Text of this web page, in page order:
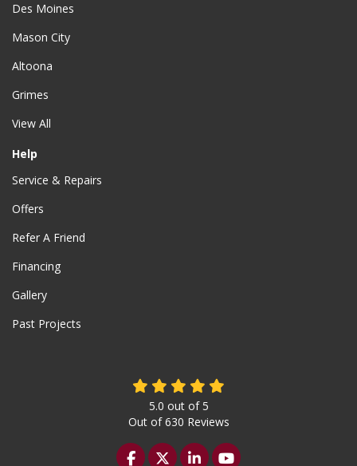
Des Moines
Mason City
Altoona
Grimes
View All
Help
Service & Repairs
Offers
Refer A Friend
Financing
Gallery
Past Projects
5.0 out of5
Out of630 Reviews
Like us on Facebook
Follow us on Twitter
Follow us on LinkedIn
Subscribe on